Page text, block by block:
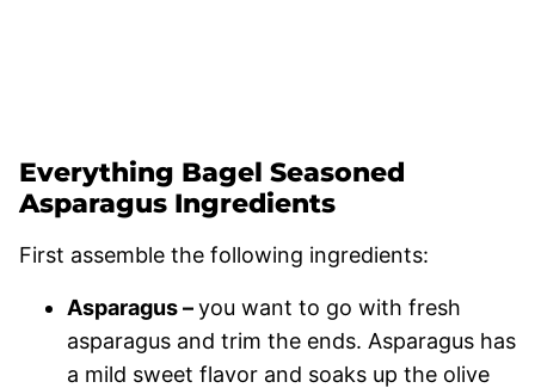
Everything Bagel Seasoned
Asparagus Ingredients
First assemble the following ingredients:
Asparagus –you want to go with fresh
asparagus and trim the ends. Asparagus has
a mild sweet flavor and soaks up the olive